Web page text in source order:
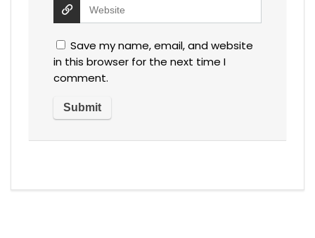
Save my name, email, and website
in this browser for the next time I
comment.